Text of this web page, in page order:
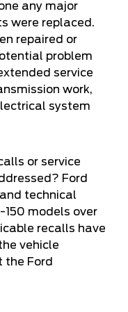
any major
were replaced.
repaired or
problem
service
work,
system
or service
Ford
technical
models over
recalls have
vehicle
the Ford